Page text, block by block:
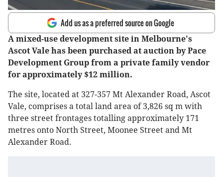
Add us as a preferred source on Google
A mixed-use development site in Melbourne's
Ascot Vale has been purchased at auction by Pace
Development Group from a private family vendor
for approximately $12 million.
The site, located at 327-357 Mt Alexander Road, Ascot
Vale, comprises a total land area of 3,826 sq m with
three street frontages totalling approximately 171
metres onto North Street, Moonee Street and Mt
Alexander Road.